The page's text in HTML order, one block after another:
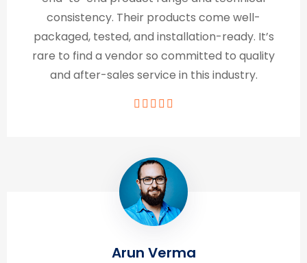
consistency. Their products come well-
packaged, tested, and installation-ready. It’s
rare to find a vendor so committed to quality
and after-sales service in this industry.
Arun Verma